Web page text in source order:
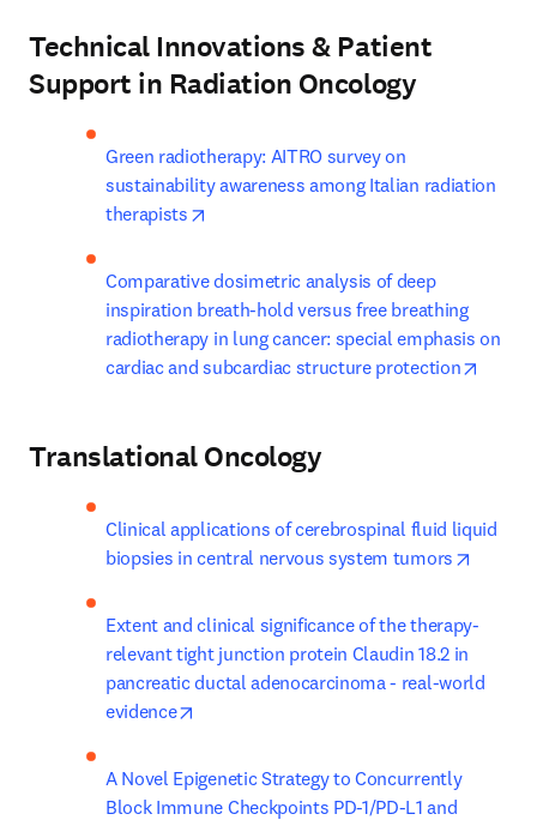
Technical Innovations & Patient
Support in Radiation Oncology
Green radiotherapy: AITRO survey on
sustainability awareness among Italian radiation
therapists
Comparative dosimetric analysis of deep
inspiration breath-hold versus free breathing
radiotherapy in lung cancer: special emphasis on
cardiac and subcardiac structure protection
Translational Oncology
Clinical applications of cerebrospinal fluid liquid
biopsies in central nervous system tumors
Extent and clinical significance of the therapy-
relevant tight junction protein Claudin 18.2 in
pancreatic ductal adenocarcinoma - real-world
evidence
A Novel Epigenetic Strategy to Concurrently
Block Immune Checkpoints PD-1/PD-L1 and